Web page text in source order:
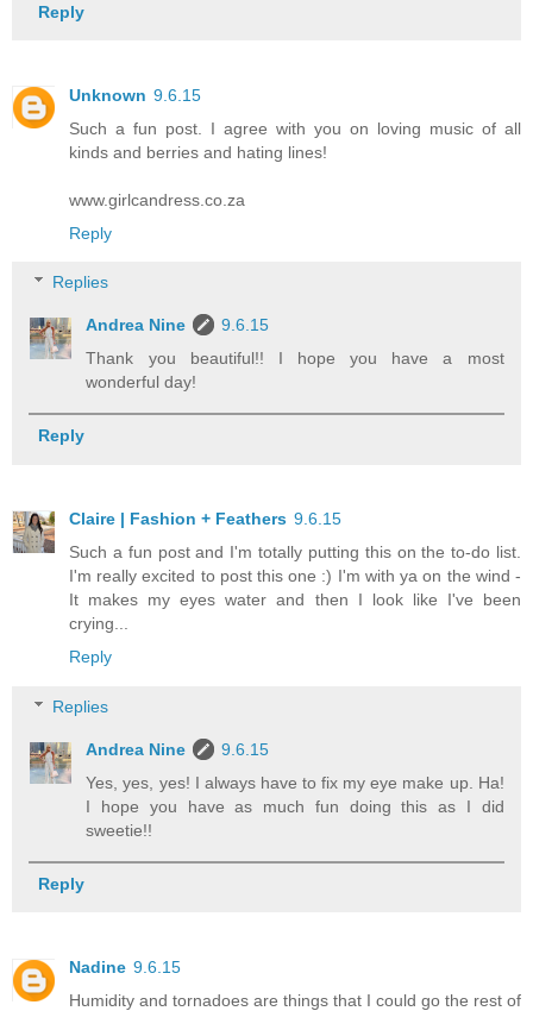
Reply
Unknown 9.6.15
Such a fun post. I agree with you on loving music of all
kinds and berries and hating lines!
www.girlcandress.co.za
Reply
Replies
Andrea Nine
9.6.15
Thank you beautiful!! I hope you have a most
wonderful day!
Reply
Claire | Fashion + Feathers 9.6.15
Such a fun post and I'm totally putting this on the to-do list.
I'm really excited to post this one :) I'm with ya on the wind -
It makes my eyes water and then I look like I've been
crying...
Reply
Replies
Andrea Nine
9.6.15
Yes, yes, yes! I always have to fix my eye make up. Ha!
I hope you have as much fun doing this as I did
sweetie!!
Reply
Nadine 9.6.15
Humidity and tornadoes are things that I could go the rest of